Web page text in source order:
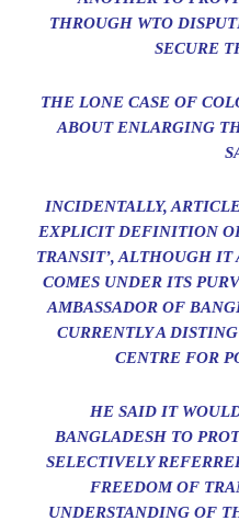
THROUGH WTO
SECURE
THE LONE CASE OF
ABOUT ENLARGING
INCIDENTALLY,
EXPLICIT DEFINITION
TRANSIT’, ALTHOUGH IT
COMES UNDER ITS
AMBASSADOR OF
CURRENTLY A
CENTRE FOR
HE SAID IT
BANGLADESH TO
SELECTIVELY
FREEDOM OF
UNDERSTANDING OF